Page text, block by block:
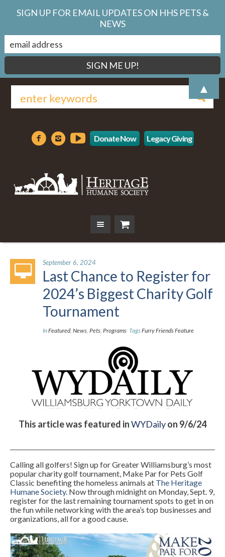
Donate Now Legacy Giving
September 6, 2024
Last Chance to Register for
2024’s Biggest Charity Golf
Tournament
InFeatured, News Pets Programs TagsFurry Friends Feature
This article was featured inWYDailyon 9/6/24
Calling all golfers! Sign up for Greater Williamsburg’s most
popular charity golf tournament, Make Par for Pets Golf
Classic benefiting the homeless animals at The Heritage
Humane Society. Now through midnight on Monday, Sept. 9,
register for the last remaining tournament spots to get in on
the fun while networking with the area’s top businesses and
organizations, all for a good cause.
SIGN UP FOR EMAIL UPDATES ON HHS PETS &
NEWS
▲